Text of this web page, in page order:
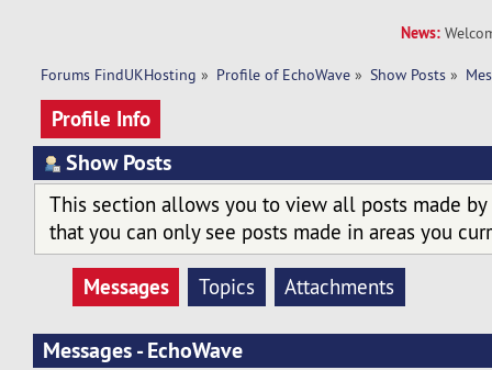
News:
Forums FindUKHosting » Profile of EchoWave » Show Posts »
Profile Info
Show Posts
This section allows you to view all posts made by
that you can only see posts made in areas you
Messages Topics Attachments
Messages - EchoWave